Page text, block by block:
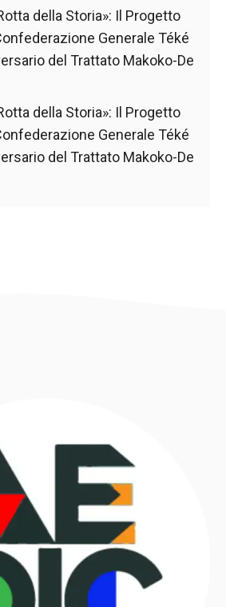
della Storia»: Il Progetto
Generale Téké
del Trattato Makoko-De
della Storia»: Il Progetto
Generale Téké
del Trattato Makoko-De